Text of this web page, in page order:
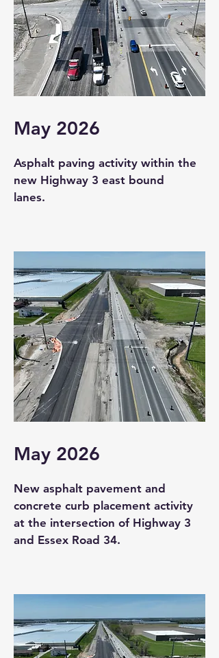
May 2026
Asphalt paving activity within the
new Highway 3 east bound
lanes.
May 2026
New asphalt pavement and
concrete curb placement activity
at the intersection of Highway 3
and Essex Road 34.